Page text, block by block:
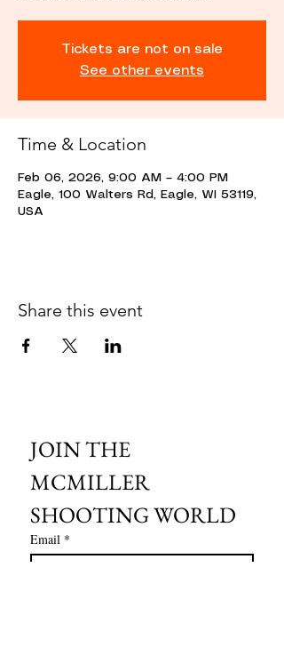
Tickets are not on sale
See other events
Time & Location
Feb 06, 2026, 9:00 AM – 4:00 PM
Eagle, 100 Walters Rd, Eagle, WI 53119,
USA
Share this event
JOIN THE
MCMILLER
SHOOTING WORLD
Email *